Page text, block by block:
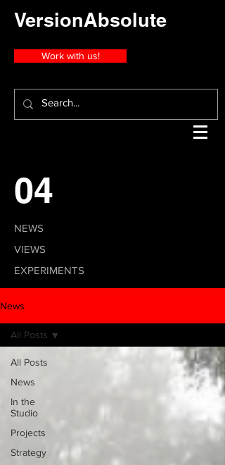
VersionAbsolute
Work with us!
04
NEWS
VIEWS
EXPERIMENTS
News
All Posts
News
In the
Studio
Projects
Strategy
All Posts